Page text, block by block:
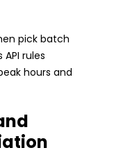
pick batch
rules
hours and